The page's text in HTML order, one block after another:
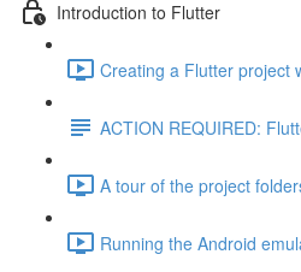
Introduction to Flutter
Creating a Flutter project
ACTION REQUIRED:
A tour of the project
Running the Android